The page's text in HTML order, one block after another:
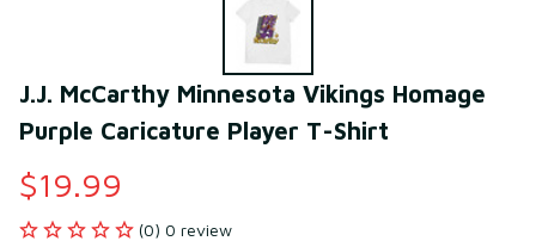
J.J. McCarthy Minnesota Vikings Homage
Purple Caricature Player T-Shirt
$19.99
(0) 0 review